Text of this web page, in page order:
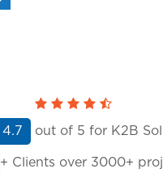
4.7 out of 5 for K2B
+ Clients over 3000+